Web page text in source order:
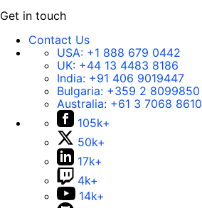
Get in touch
Contact Us
USA: +1 888 679 0442
UK: +44 13 4483 8186
India: +91 406 9019447
Bulgaria: +359 2 8099850
Australia: +61 3 7068 8610
105k+
50k+
17k+
4k+
14k+